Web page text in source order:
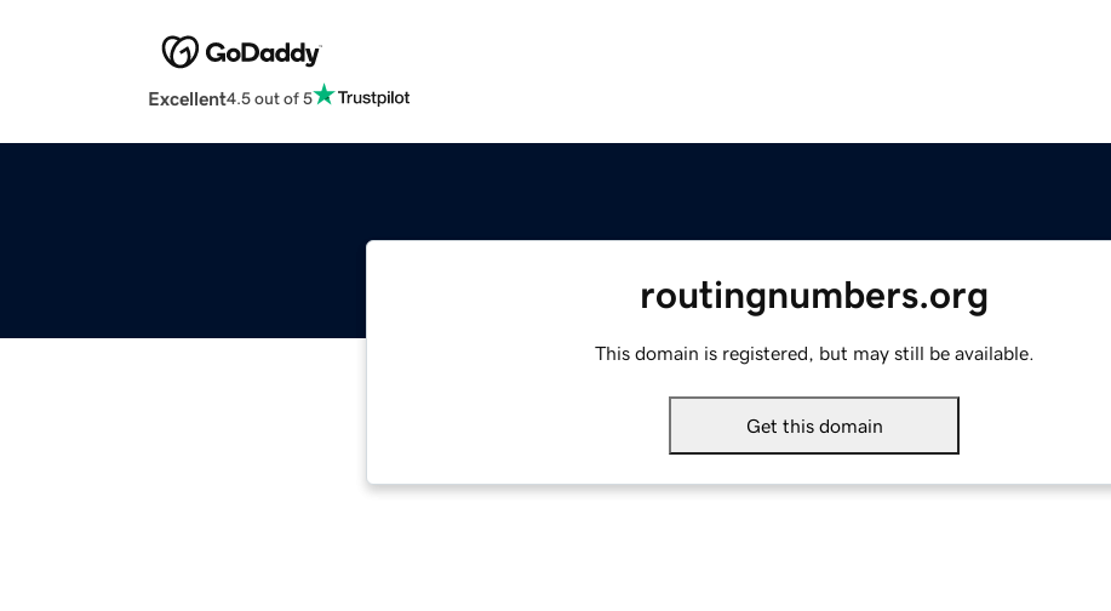
Excellent4.5 out of 5
routingnumbers.org
This domain is registered, but may still be available.
Get this domain